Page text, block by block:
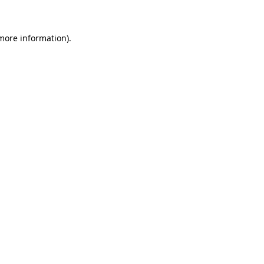
information).